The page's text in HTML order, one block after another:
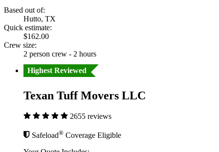
Based out of:
Hutto, TX
Quick estimate:
$162.00
Crew size:
2 person crew - 2 hours
Highest Reviewed
Texan Tuff Movers LLC
2655 reviews
Safeload® Coverage Eligible